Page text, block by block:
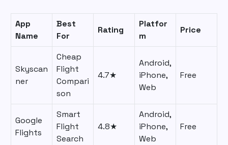
App
Name
Best
For
Rating
Platfor
m
Price
Skyscan
ner
Cheap
Flight
Compari
son
4.7★
Android,
iPhone,
Web
Free
Google
Flights
Smart
Flight
Search
4.8★
Android,
iPhone,
Web
Free